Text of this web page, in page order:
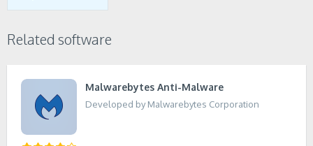
Related software
Malwarebytes Anti-Malware
Developed by Malwarebytes Corporation